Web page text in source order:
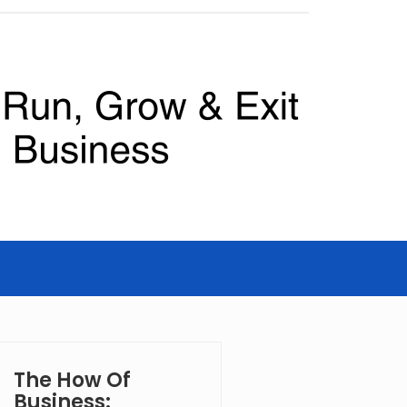
The How Of